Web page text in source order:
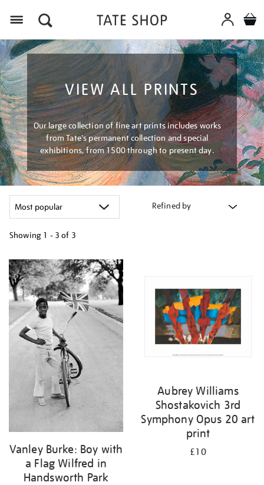
VIEW ALL PRINTS
Our large collection of fine art prints includes works
from Tate's permanent collection and special
exhibitions, from 1500 through to present day.
Refined by
Showing 1 - 3 of 3
your
results
by:
Vanley Burke: Boy with
a Flag Wilfred in
Handsworth Park
Aubrey Williams
Shostakovich 3rd
Symphony Opus 20 art
print
£10